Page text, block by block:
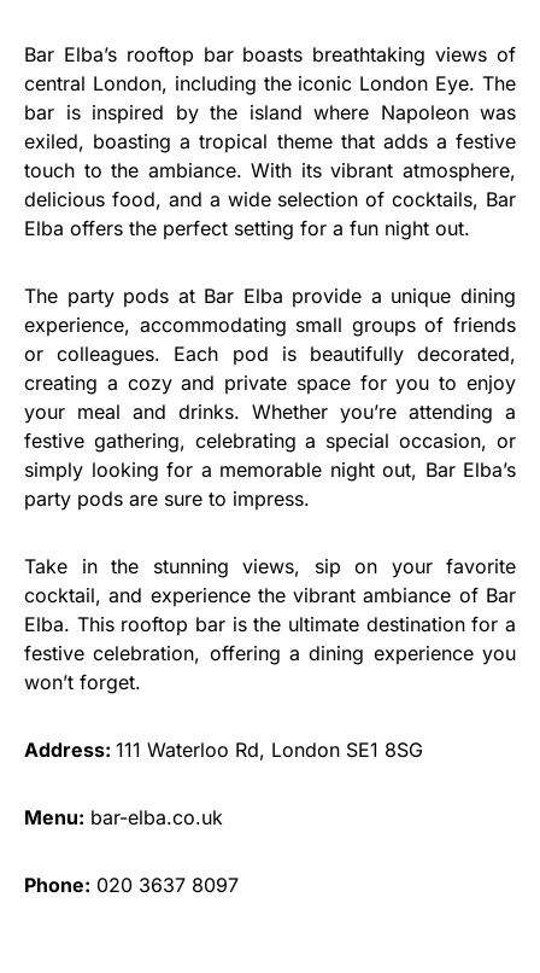
Bar Elba’s rooftop bar boasts breathtaking views of
central London, including the iconic London Eye. The
bar is inspired by the island where Napoleon was
exiled, boasting a tropical theme that adds a festive
touch to the ambiance. With its vibrant atmosphere,
delicious food, and a wide selection of cocktails, Bar
Elba offers the perfect setting for a fun night out.
The party pods at Bar Elba provide a unique dining
experience, accommodating small groups of friends
or colleagues. Each pod is beautifully decorated,
creating a cozy and private space for you to enjoy
your meal and drinks. Whether you’re attending a
festive gathering, celebrating a special occasion, or
simply looking for a memorable night out, Bar Elba’s
party pods are sure to impress.
Take in the stunning views, sip on your favorite
cocktail, and experience the vibrant ambiance of Bar
Elba. This rooftop bar is the ultimate destination for a
festive celebration, offering a dining experience you
won’t forget.
Address: 111 Waterloo Rd, London SE1 8SG
Menu: bar-elba.co.uk
Phone: 020 3637 8097